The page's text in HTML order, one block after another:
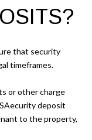
that security
timeframes.
or other charge
deposit
to the property,